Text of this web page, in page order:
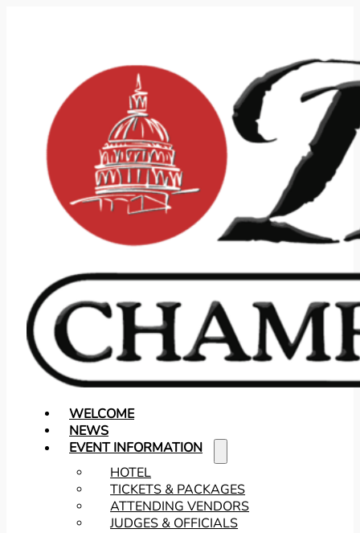
WELCOME
NEWS
EVENT INFORMATION
HOTEL
TICKETS & PACKAGES
ATTENDING VENDORS
JUDGES & OFFICIALS